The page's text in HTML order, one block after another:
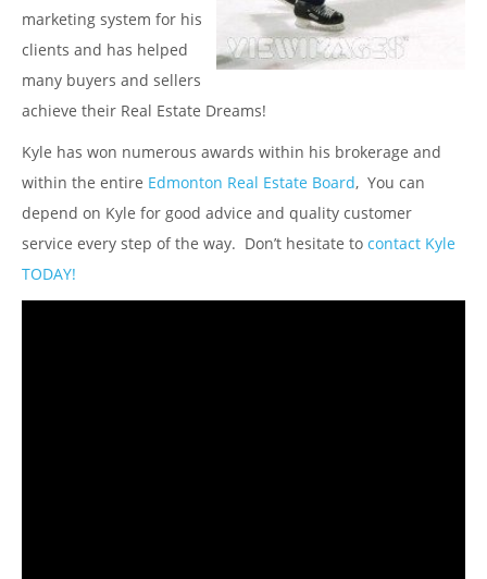
marketing system for his
clients and has helped
many buyers and sellers
achieve their Real Estate Dreams!
Kyle has won numerous awards within his brokerage and
within the entire Edmonton Real Estate Board, You can
depend on Kyle for good advice and quality customer
service every step of the way. Don’t hesitate to contact Kyle
TODAY!